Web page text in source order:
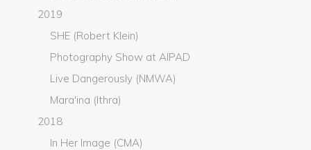
2019
SHE (Robert Klein)
Photography Show at AIPAD
Live Dangerously (NMWA)
Mara'ina (Ithra)
2018
In Her Image (CMA)